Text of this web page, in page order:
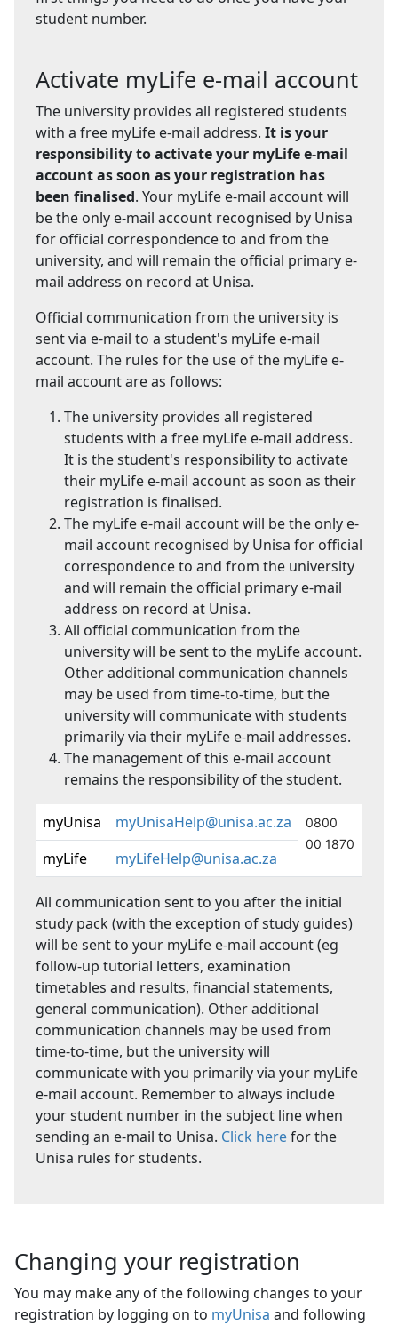
student number.
Activate myLife e-mail account
The university provides all registered students
with a free myLife e-mail address. It is your
responsibility to activate your myLife e-mail
account as soon as your registration has
been finalised. Your myLife e-mail account will
be the only e-mail account recognised by Unisa
for official correspondence to and from the
university, and will remain the official primary e-
mail address on record at Unisa.
Official communication from the university is
sent via e-mail to a student's myLife e-mail
account. The rules for the use of the myLife e-
mail account are as follows:
The university provides all registered
students with a free myLife e-mail address.
It is the student's responsibility to activate
their myLife e-mail account as soon as their
registration is finalised.
The myLife e-mail account will be the only e-
mail account recognised by Unisa for official
correspondence to and from the university
and will remain the official primary e-mail
address on record at Unisa.
All official communication from the
university will be sent to the myLife account.
Other additional communication channels
may be used from time-to-time, but the
university will communicate with students
primarily via their myLife e-mail addresses.
The management of this e-mail account
remains the responsibility of the student.
myUnisa myUnisaHelp@unisa.ac.za
0800
00 1870
myLife myLifeHelp@unisa.ac.za
All communication sent to you after the initial
study pack (with the exception of study guides)
will be sent to your myLife e-mail account (eg
follow-up tutorial letters, examination
timetables and results, financial statements,
general communication). Other additional
communication channels may be used from
time-to-time, but the university will
communicate with you primarily via your myLife
e-mail account. Remember to always include
your student number in the subject line when
sending an e-mail to Unisa. Click herefor the
Unisa rules for students.
Changing your registration
You may make any of the following changes to your
registration by logging on to myUnisa and following